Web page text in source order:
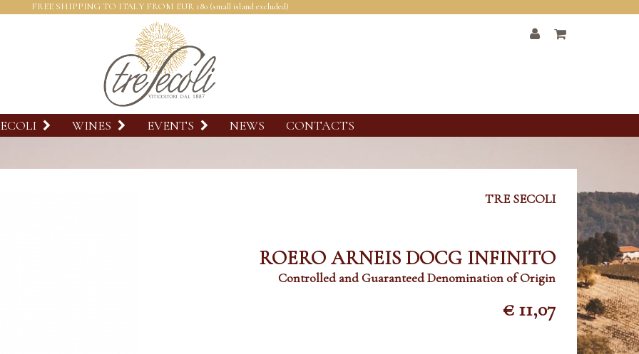
FREE SHIPPING TO ITALY FROM EUR 180 (small island excluded)
WINES EVENTS NEWS CONTACTS
TRE SECOLI
ROERO ARNEIS DOCG INFINITO
Controlled and Guaranteed Denomination of Origin
€ 11,07